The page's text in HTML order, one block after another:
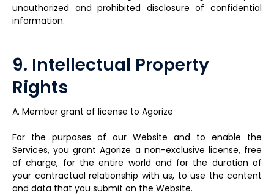
unauthorized and prohibited disclosure of confidential
information.
9. Intellectual Property
Rights
A. Member grant of license to Agorize
For the purposes of our Website and to enable the
Services, you grant Agorize a non-exclusive license, free
of charge, for the entire world and for the duration of
your contractual relationship with us, to use the content
and data that you submit on the Website.